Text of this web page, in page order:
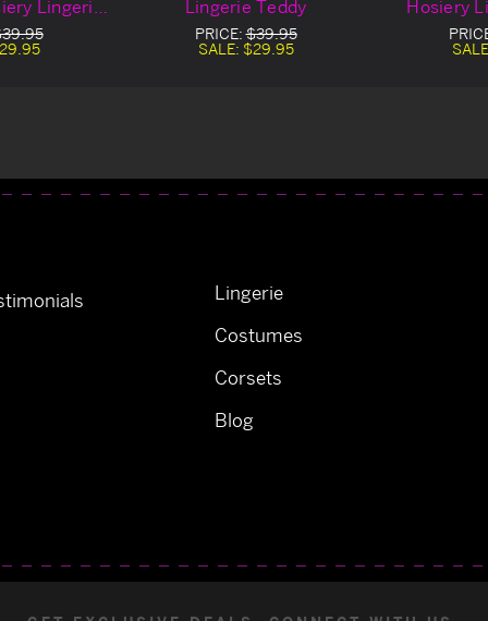
Lingerie
Lingerie Teddy
PRICE:$39.95
SALE: $29.95
Hosiery
Lingerie
Costumes
Corsets
Blog